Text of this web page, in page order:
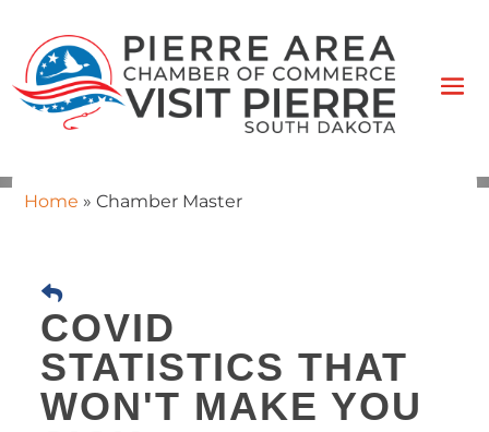
Home » Chamber Master
COVID
STATISTICS THAT
WON'T MAKE YOU